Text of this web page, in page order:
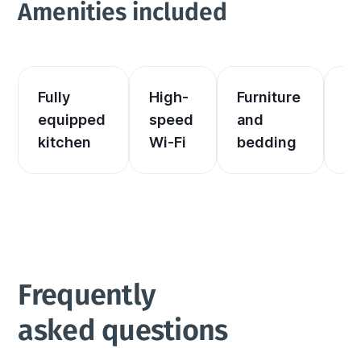
Amenities included
Fully
equipped
kitchen
High-
speed
Wi-Fi
Furniture
and
bedding
Frequently
asked questions